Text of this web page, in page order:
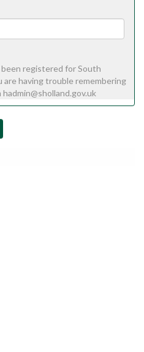
been registered for South
are having trouble remembering